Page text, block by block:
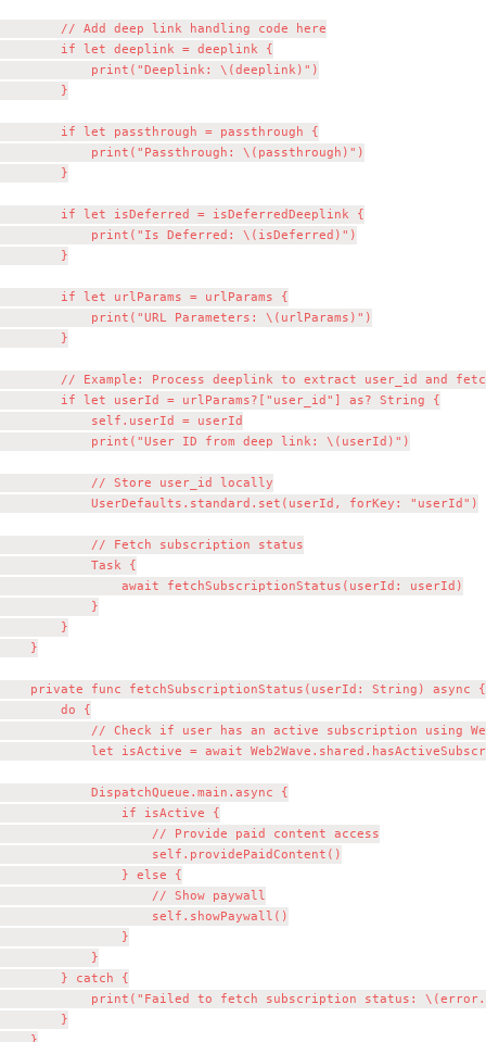
        // Add deep link handling code here
        if let deeplink = deeplink {
            print("Deeplink: \(deeplink)")
        }
        if let passthrough = passthrough {
            print("Passthrough: \(passthrough)")
        }
        if let isDeferred = isDeferredDeeplink {
            print("Is Deferred: \(isDeferred)")
        }
        if let urlParams = urlParams {
            print("URL Parameters: \(urlParams)")
        }
// Example: Process deeplink to extract user_id and
        if let userId = urlParams?["user_id"] as? String {
            self.userId = userId
            print("User ID from deep link: \(userId)")
            // Store user_id locally
            UserDefaults.standard.set(userId, forKey: "userId")
            // Fetch subscription status
            Task {
                await fetchSubscriptionStatus(userId: userId)
            }
        }
    }
    private func fetchSubscriptionStatus(userId: String) async {
        do {
// Check if user has an active subscription using
let isActive = await
            DispatchQueue.main.async {
                if isActive {
                    // Provide paid content access
                    self.providePaidContent()
                } else {
                    // Show paywall
                    self.showPaywall()
                }
            }
        } catch {
print("Failed to fetch subscription status:
        }